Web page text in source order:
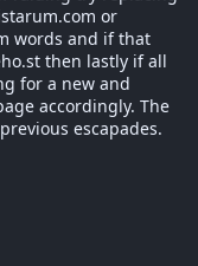
or
words and if that
then lastly if all
for a new and
accordingly. The
escapades.